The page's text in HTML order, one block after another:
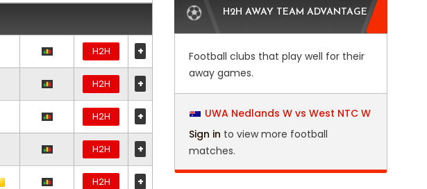
H2H +
H2H +
H2H +
H2H +
H2H +
H2H AWAY TEAM ADVANTAGE
Football clubs that play well for their
away games.
UWA Nedlands W vs West NTC W
Sign in to view more football
matches.